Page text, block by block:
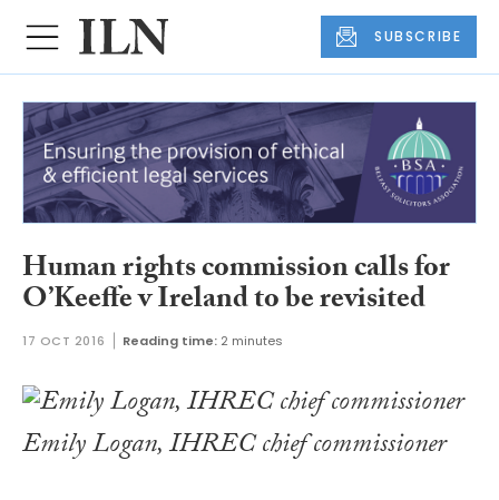
SUBSCRIBE
Human rights commission calls for
O’Keeffe v Ireland to be revisited
17 OCT 2016 Reading time: 2 minutes
Emily Logan, IHREC chief commissioner